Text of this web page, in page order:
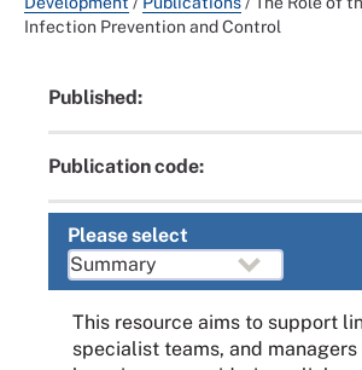
Infection Prevention and Control
Published:
Publication code:
Please select
This resource aims to support
specialist teams, and managers